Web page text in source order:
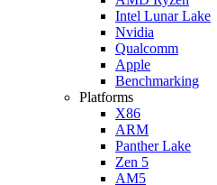
Intel Lunar Lake
Nvidia
Qualcomm
Apple
Benchmarking
Platforms
X86
ARM
Panther Lake
Zen 5
AM5